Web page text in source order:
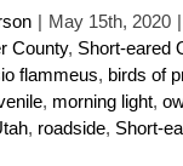
| May 15th, 2020 |
County, Short-eared
flammeus, birds of
, morning light,
, roadside, Short-